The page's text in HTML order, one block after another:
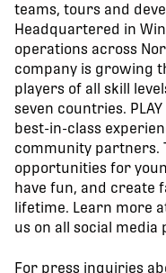
teams, tours and
Headquartered in
operations across
company is growing
players of all skill
seven countries.
best-in-class
community partners.
opportunities for
have fun, and create
lifetime. Learn more
us on all social media
For press inquiries